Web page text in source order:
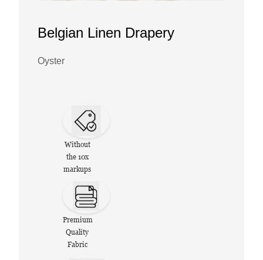
Belgian Linen Drapery
Oyster
Without
the 10x
markups
Premium
Quality
Fabric